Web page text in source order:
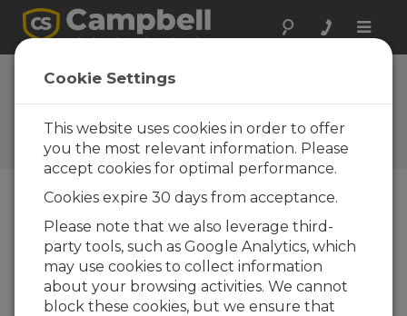
Toggle
CWS655 Firmware
3
Software and OS Revision
Histories
CWS655 Firmware 5
1 change(s) - 30-03-2016
CWS655 Firmware 3
Cookie Settings
This website uses cookies in order to offer
you the most relevant information. Please
accept cookies for optimal performance.
Cookies expire 30 days from acceptance.
Please note that we also leverage third-
party tools, such as Google Analytics, which
may use cookies to collect information
about your browsing activities. We cannot
block these cookies, but we ensure that